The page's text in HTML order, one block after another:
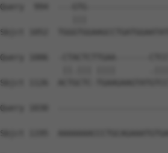
Query  994  ---
Sbjct 1052
Query 1006  -
Sbjct 1126  ACTGCTC-
Query 1030
Sbjct 1195